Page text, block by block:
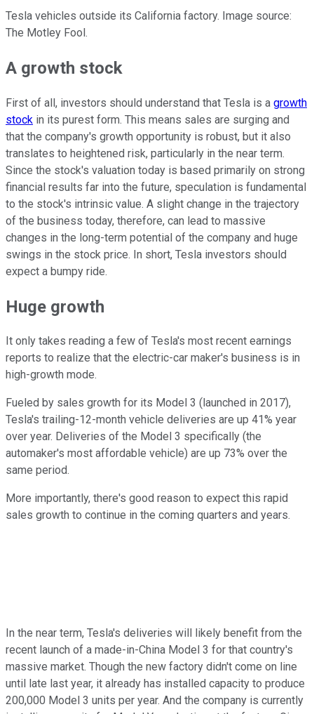
Tesla vehicles outside its California factory. Image source:
The Motley Fool.
A growth stock
First of all, investors should understand that Tesla is a growth
stock in its purest form. This means sales are surging and
that the company's growth opportunity is robust, but it also
translates to heightened risk, particularly in the near term.
Since the stock's valuation today is based primarily on strong
financial results far into the future, speculation is fundamental
to the stock's intrinsic value. A slight change in the trajectory
of the business today, therefore, can lead to massive
changes in the long-term potential of the company and huge
swings in the stock price. In short, Tesla investors should
expect a bumpy ride.
Huge growth
It only takes reading a few of Tesla's most recent earnings
reports to realize that the electric-car maker's business is in
high-growth mode.
Fueled by sales growth for its Model 3 (launched in 2017),
Tesla's trailing-12-month vehicle deliveries are up 41% year
over year. Deliveries of the Model 3 specifically (the
automaker's most affordable vehicle) are up 73% over the
same period.
More importantly, there's good reason to expect this rapid
sales growth to continue in the coming quarters and years.
In the near term, Tesla's deliveries will likely benefit from the
recent launch of a made-in-China Model 3 for that country's
massive market. Though the new factory didn't come on line
until late last year, it already has installed capacity to produce
200,000 Model 3 units per year. And the company is currently